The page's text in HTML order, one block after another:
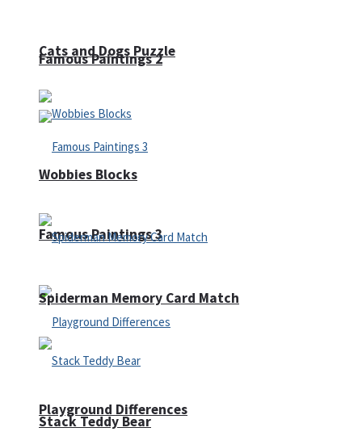
Famous Paintings 2
Famous Paintings 3
Playground Differences
Cats and Dogs Puzzle
Wobbies Blocks
Spiderman Memory Card Match
Stack Teddy Bear